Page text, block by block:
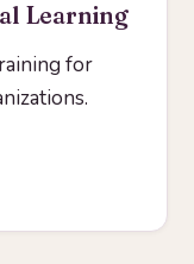
Learning
for